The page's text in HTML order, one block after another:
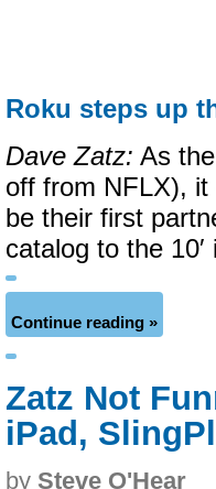
Roku steps up
Dave Zatz: As
off from NFLX),
be their first
catalog to the 10′
Continue reading »
Zatz Not
iPad,
by Steve O'Hear